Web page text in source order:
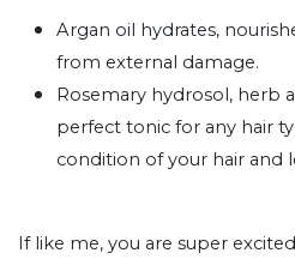
Argan oil hydrates,
from external damage.
Rosemary hydrosol, herb
perfect tonic for any hair
condition of your hair and
If like me, you are super